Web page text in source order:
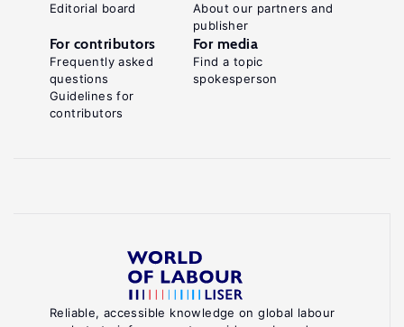
Reliable, accessible knowledge on global labour
Editorial board
About our partners and
publisher
For contributors
Frequently asked
questions
Guidelines for
contributors
For media
Find a topic
spokesperson